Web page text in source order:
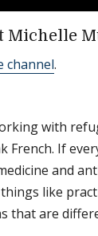
Michelle
channel.
with
French. If
and
like
that are